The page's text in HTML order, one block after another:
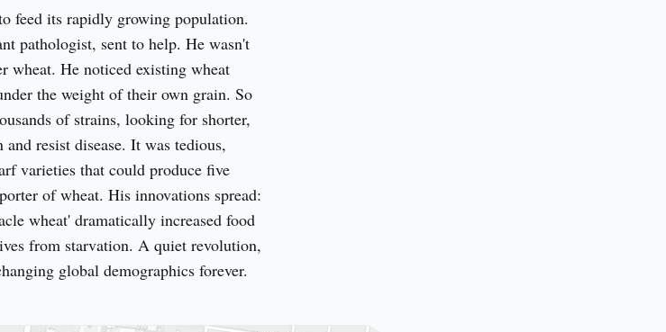
feed its rapidly growing population.
pathologist, sent to help. He wasn't
wheat. He noticed existing wheat
the weight of their own grain. So
of strains, looking for shorter,
resist disease. It was tedious,
varieties that could produce five
of wheat. His innovations spread:
wheat' dramatically increased food
from starvation. A quiet revolution,
global demographics forever.